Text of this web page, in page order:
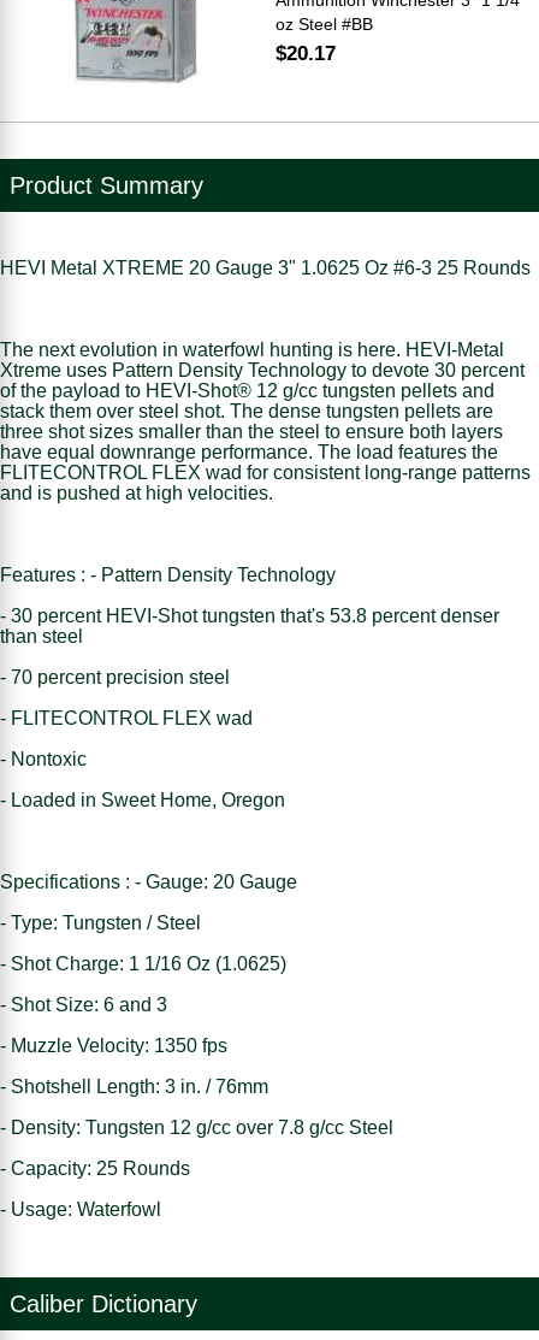
oz Steel #BB
$20.17
Product Summary
HEVI Metal XTREME 20 Gauge 3" 1.0625 Oz #6-3 25 Rounds
The next evolution in waterfowl hunting is here. HEVI-Metal
Xtreme uses Pattern Density Technology to devote 30 percent
of the payload to HEVI-Shot® 12 g/cc tungsten pellets and
stack them over steel shot. The dense tungsten pellets are
three shot sizes smaller than the steel to ensure both layers
have equal downrange performance. The load features the
FLITECONTROL FLEX wad for consistent long-range patterns
and is pushed at high velocities.
Features : - Pattern Density Technology
- 30 percent HEVI-Shot tungsten that's 53.8 percent denser
than steel
- 70 percent precision steel
- FLITECONTROL FLEX wad
- Nontoxic
- Loaded in Sweet Home, Oregon
Specifications : - Gauge: 20 Gauge
- Type: Tungsten / Steel
- Shot Charge: 1 1/16 Oz (1.0625)
- Shot Size: 6 and 3
- Muzzle Velocity: 1350 fps
- Shotshell Length: 3 in. / 76mm
- Density: Tungsten 12 g/cc over 7.8 g/cc Steel
- Capacity: 25 Rounds
- Usage: Waterfowl
Caliber Dictionary